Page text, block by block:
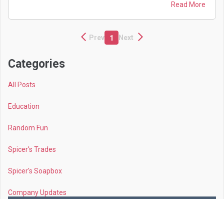
Read More
Prev 1 Next
Categories
All Posts
Education
Random Fun
Spicer's Trades
Spicer's Soapbox
Company Updates